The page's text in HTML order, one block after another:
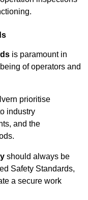
is paramount in
of operators and
prioritise
industry
and the
should always be
Safety Standards,
a secure work